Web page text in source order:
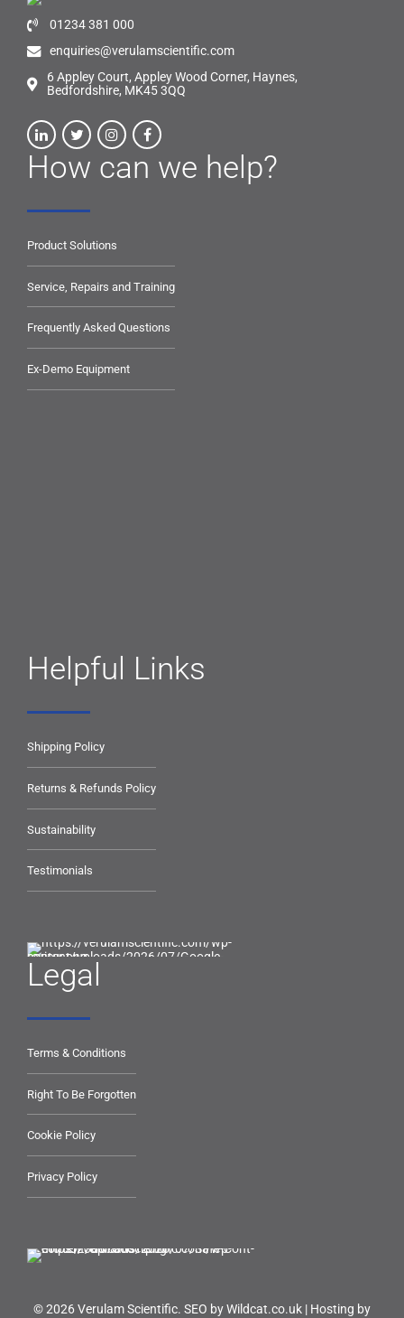
01234 381 000
enquiries@verulamscientific.com
6 Appley Court, Appley Wood Corner, Haynes,
Bedfordshire, MK45 3QQ
How can we help?
Product Solutions
Service, Repairs and Training
Frequently Asked Questions
Ex-Demo Equipment
Helpful Links
Shipping Policy
Returns & Refunds Policy
Sustainability
Testimonials
Legal
Terms & Conditions
Right To Be Forgotten
Cookie Policy
Privacy Policy
© 2026 Verulam Scientific. SEO by Wildcat.co.uk | Hosting by